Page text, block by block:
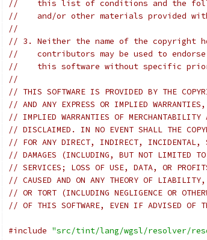
//    this list of conditions and the
//    and/or other materials provided
//
// 3. Neither the name of the copyright
//    contributors may be used to
//    this software without specific
//
// THIS SOFTWARE IS PROVIDED BY THE
// AND ANY EXPRESS OR IMPLIED
// IMPLIED WARRANTIES OF MERCHANTABILITY
// DISCLAIMED. IN NO EVENT SHALL THE
// FOR ANY DIRECT, INDIRECT, INCIDENTAL,
// DAMAGES (INCLUDING, BUT NOT LIMITED TO,
// SERVICES; LOSS OF USE, DATA, OR
// CAUSED AND ON ANY THEORY OF
// OR TORT (INCLUDING NEGLIGENCE OR
// OF THIS SOFTWARE, EVEN IF ADVISED OF
#include "src/tint/lang/wgsl/resolver/